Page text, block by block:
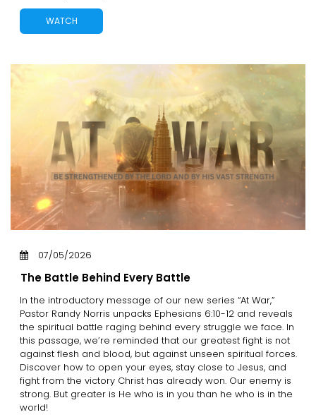
WATCH
07/05/2026
The Battle Behind Every Battle
In the introductory message of our new series “At War,”
Pastor Randy Norris unpacks Ephesians 6:10-12 and reveals
the spiritual battle raging behind every struggle we face. In
this passage, we’re reminded that our greatest fight is not
against flesh and blood, but against unseen spiritual forces.
Discover how to open your eyes, stay close to Jesus, and
fight from the victory Christ has already won. Our enemy is
strong. But greater is He who is in you than he who is in the
world!